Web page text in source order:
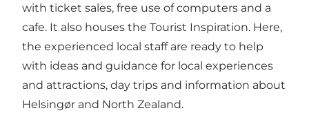
with ticket sales, free use of computers and a
cafe. It also houses the Tourist Inspiration. Here,
the experienced local staff are ready to help
with ideas and guidance for local experiences
and attractions, day trips and information about
Helsingør and North Zealand.